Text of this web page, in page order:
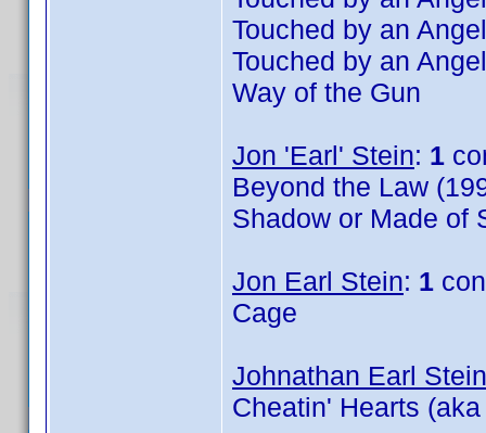
Touched by an
Touched by an
Way of the Gun
Jon 'Earl' Stein: 1
Beyond the Law
Shadow or Made of
Jon Earl Stein: 1
Cage
Johnathan Earl Stein
Cheatin' Hearts